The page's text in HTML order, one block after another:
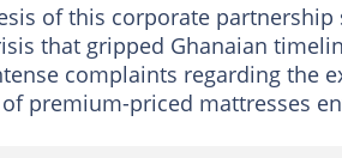
of this corporate
that gripped Ghanaian
complaints regarding the
premium-priced mattresses